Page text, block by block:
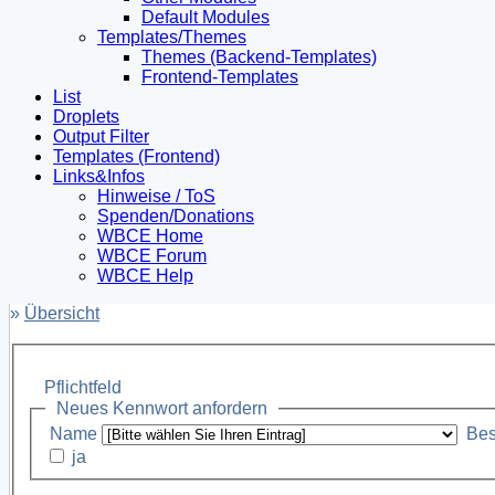
Default Modules
Templates/Themes
Themes (Backend-Templates)
Frontend-Templates
List
Droplets
Output Filter
Templates (Frontend)
Links&Infos
Hinweise / ToS
Spenden/Donations
WBCE Home
WBCE Forum
WBCE Help
» Übersicht
Pflichtfeld
Neues Kennwort anfordern
Name
ja